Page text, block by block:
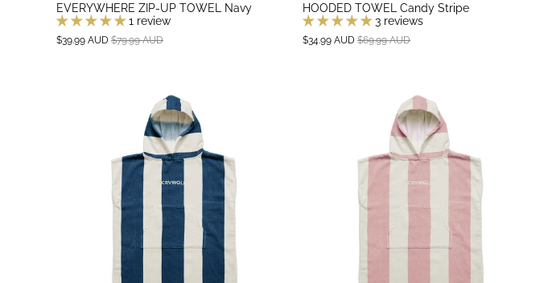
EVERYWHERE ZIP-UP TOWEL Navy
1 review
$39.99 AUD $79.99 AUD
HOODED TOWEL Candy Stripe
3 reviews
$34.99 AUD $69.99 AUD